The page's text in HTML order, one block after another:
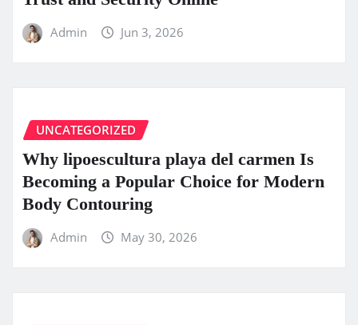
Admin Jun 3, 2026
UNCATEGORIZED
Why lipoescultura playa del carmen Is
Becoming a Popular Choice for Modern
Body Contouring
Admin May 30, 2026